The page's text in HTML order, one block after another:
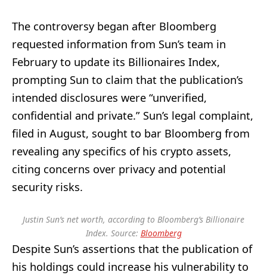
The controversy began after Bloomberg
requested information from Sun’s team in
February to update its Billionaires Index,
prompting Sun to claim that the publication’s
intended disclosures were “unverified,
confidential and private.” Sun’s legal complaint,
filed in August, sought to bar Bloomberg from
revealing any specifics of his crypto assets,
citing concerns over privacy and potential
security risks.
Justin Sun’s net worth, according to Bloomberg’s Billionaire
Index. Source: Bloomberg
Despite Sun’s assertions that the publication of
his holdings could increase his vulnerability to